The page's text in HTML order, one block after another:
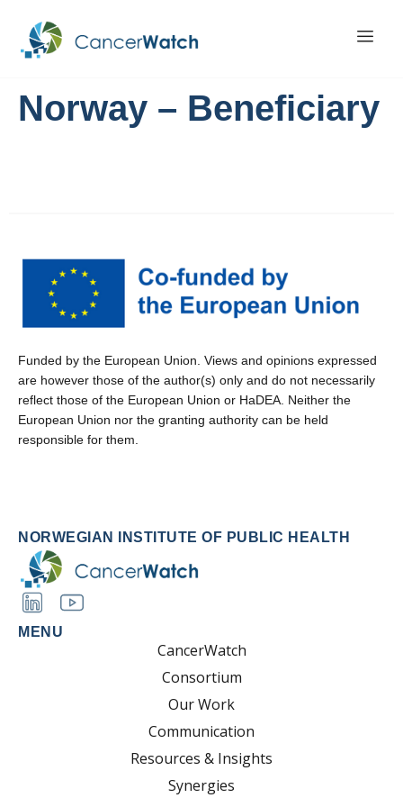
Norway – Beneficiary
Funded by the European Union. Views and opinions expressed
are however those of the author(s) only and do not necessarily
reflect those of the European Union or HaDEA. Neither the
European Union nor the granting authority can be held
responsible for them.
NORWEGIAN INSTITUTE OF PUBLIC HEALTH
MENU
CancerWatch
Consortium
Our Work
Communication
Resources & Insights
Synergies